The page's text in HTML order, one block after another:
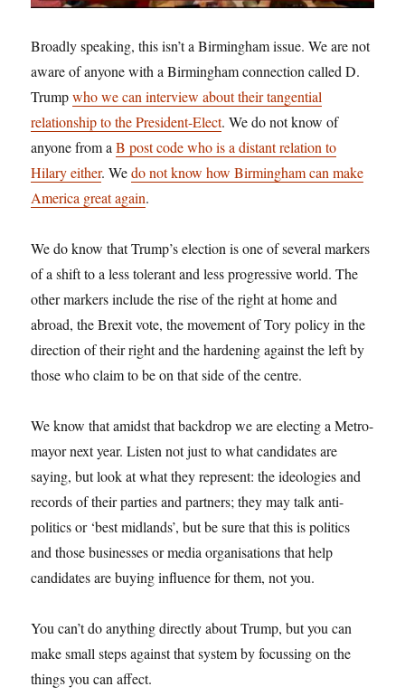
Broadly speaking, this isn’t a Birmingham issue. We are not
aware of anyone with a Birmingham connection called D.
Trumpwho we can interview about their tangential
relationship to the President-Elect. We do not know of
anyone from aB post code who is a distant relation to
Hilary either. Wedo not know how Birmingham can make
America great again.
We do know that Trump’s election is one of several markers
of a shift to a less tolerant and less progressive world. The
other markers include the rise of the right at home and
abroad, the Brexit vote, the movement of Tory policy in the
direction of their right and the hardening against the left by
those who claim to be on that side of the centre.
We know that amidst that backdrop we are electing a Metro-
mayor next year. Listen not just to what candidates are
saying, but look at what they represent: the ideologies and
records of their parties and partners; they may talk anti-
politics or ‘best midlands’, but be sure that this is politics
and those businesses or media organisations that help
candidates are buying influence for them, not you.
You can’t do anything directly about Trump, but you can
make small steps against that system by focussing on the
things you can affect.